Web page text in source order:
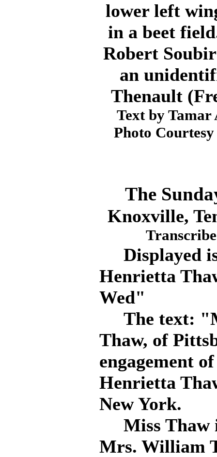
lower left
in a beet
Robert
an
Thenault
Text by Tamar
Photo
The
Knoxville,
Displayed
Henrietta
Wed"
The text:
Thaw, of
engagement
Henrietta
New York.
Miss Thaw
Mrs. William